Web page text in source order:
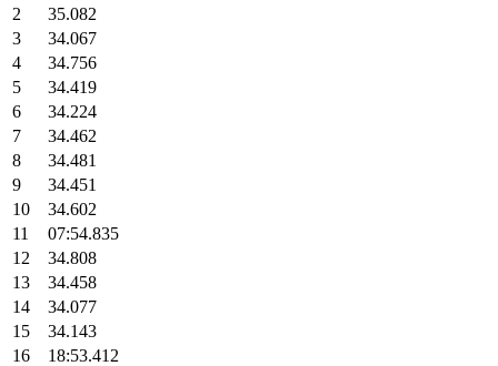
2
35.082
3
34.067
4
34.756
5
34.419
6
34.224
7
34.462
8
34.481
9
34.451
10
34.602
11
07:54.835
12
34.808
13
34.458
14
34.077
15
34.143
16
18:53.412